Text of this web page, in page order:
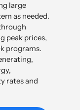
large
as needed.
peak prices,
programs.
rates and